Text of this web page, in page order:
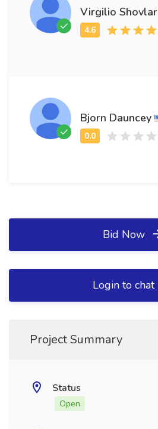
Virgilio Shovlar
Bjorn Dauncey
Bid Now
Login to chat
Project Summary
Status
Open